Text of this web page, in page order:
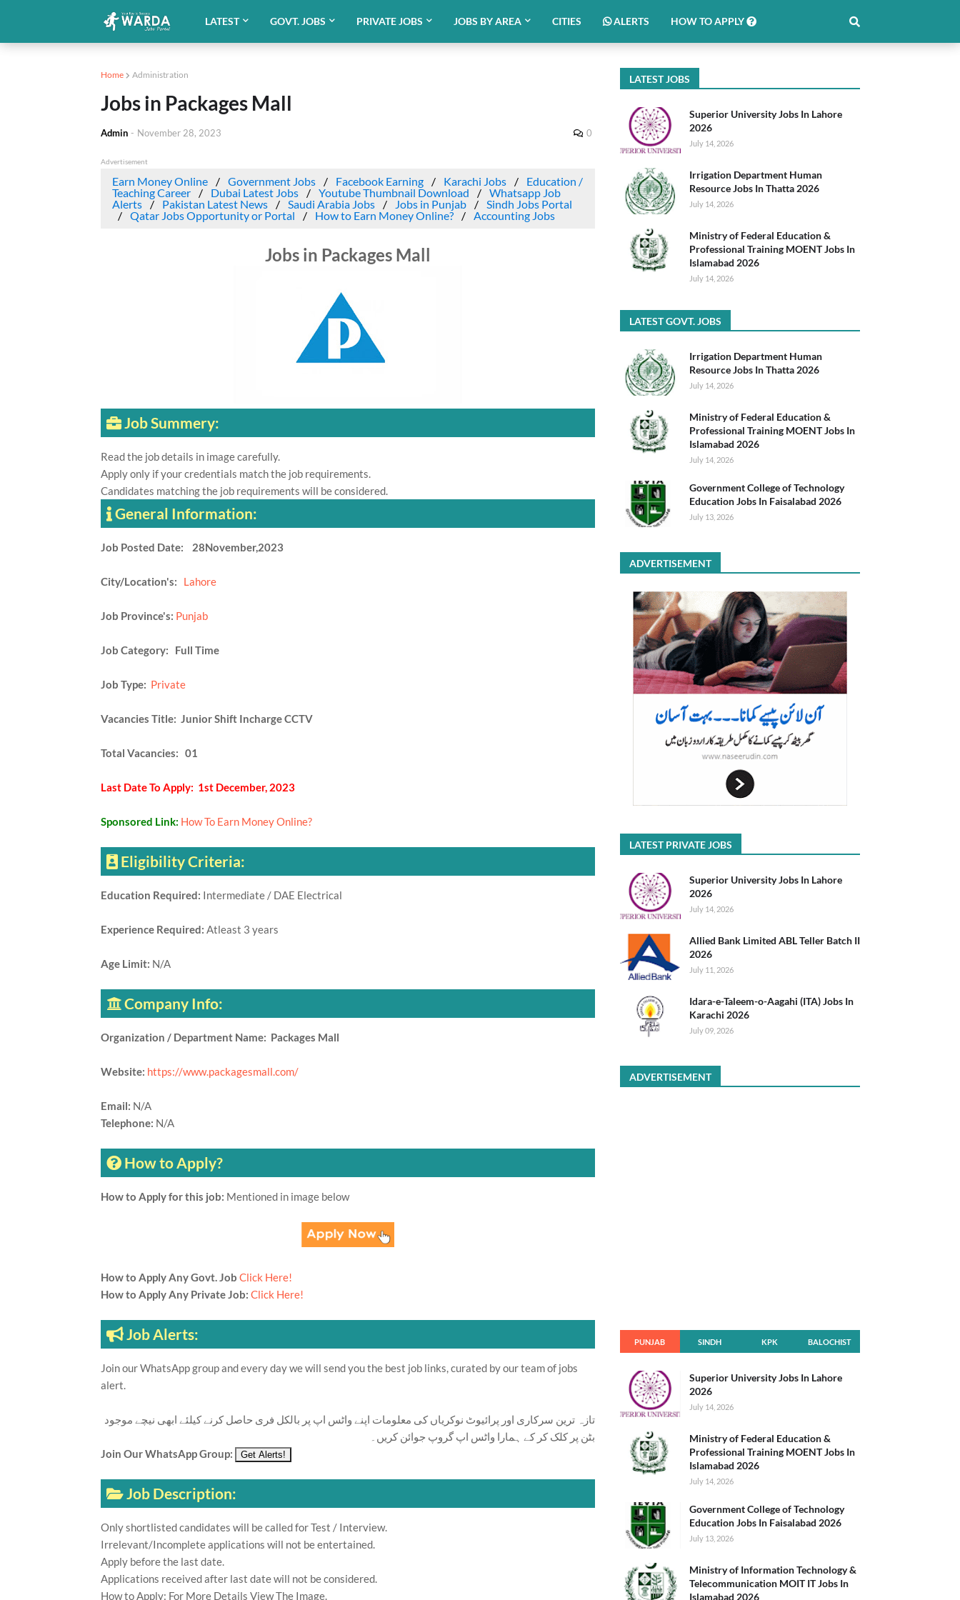
LATEST GOVT. JOBS PRIVATE JOBS JOBS BY AREA CITIES ALERTS HOW TO APPLY
Home Administration
Jobs in Packages Mall
Admin - November 28, 2023 0
Advertisement
Earn Money Online Government Jobs Facebook Earning Karachi Jobs
Education /
Teaching Career
Dubai Latest Jobs Youtube Thumbnail Download
Whatsapp Job
Alerts
Pakistan Latest News Saudi Arabia Jobs Jobs in Punjab
Sindh Jobs Portal
Qatar Jobs Opportunity or Portal
How to Earn Money Online? Accounting Jobs
Jobs in Packages Mall
Job Summery:
Read the job details in image carefully.
Apply only if your credentials match the job requirements.
Candidates matching the job requirements will be considered.
General Information:
Job Posted Date: 28November,2023
City/Location's: Lahore
Job Province's: Punjab
Job Category: Full Time
Job Type: Private
Vacancies Title: Junior Shift Incharge CCTV
Total Vacancies: 01
Last Date To Apply: 1st December, 2023
Sponsored Link: How To Earn Money Online?
Eligibility Criteria:
Education Required: Intermediate / DAE Electrical
Experience Required: Atleast 3 years
Age Limit: N/A
Company Info:
Organization / Department Name: Packages Mall
Website: https://www.packagesmall.com/
Email: N/A
Telephone: N/A
How to Apply?
How to Apply for this job: Mentioned in image below
How to Apply Any Govt. Job Click Here!
How to Apply Any Private Job: Click Here!
Job Alerts:
Join our WhatsApp group and every day we will send you the best job links, curated by our team of jobs
alert.
تازہ ترین سرکاری اور پرائیوٹ نوکریاں کی معلومات اپنے واٹس اپ پر بالکل فری حاصل کرنے کیلئے ابھی نیچے موجود
بٹن پر کلک کر کے ہمارا واٹس اپ گروپ جوائن کریں۔
Join Our WhatsApp Group:
Job Description:
Only shortlisted candidates will be called for Test / Interview.
Irrelevant/Incomplete applications will not be entertained.
Apply before the last date.
Applications received after last date will not be considered.
How to Apply: For More Details View The Image.
LATEST JOBS
Superior University Jobs In Lahore
2026
July 14, 2026
Irrigation Department Human
Resource Jobs In Thatta 2026
July 14, 2026
Ministry of Federal Education &
Professional Training MOENT Jobs In
Islamabad 2026
July 14, 2026
LATEST GOVT. JOBS
Irrigation Department Human
Resource Jobs In Thatta 2026
July 14, 2026
Ministry of Federal Education &
Professional Training MOENT Jobs In
Islamabad 2026
July 14, 2026
Government College of Technology
Education Jobs In Faisalabad 2026
July 13, 2026
ADVERTISEMENT
LATEST PRIVATE JOBS
Superior University Jobs In Lahore
2026
July 14, 2026
Allied Bank Limited ABL Teller Batch II
2026
July 11, 2026
Idara-e-Taleem-o-Aagahi (ITA) Jobs In
Karachi 2026
July 09, 2026
ADVERTISEMENT
PUNJAB SINDH KPK BALOCHIST
Superior University Jobs In Lahore
2026
July 14, 2026
Ministry of Federal Education &
Professional Training MOENT Jobs In
Islamabad 2026
July 14, 2026
Government College of Technology
Education Jobs In Faisalabad 2026
July 13, 2026
Ministry of Information Technology &
Telecommunication MOIT IT Jobs In
Islamabad 2026